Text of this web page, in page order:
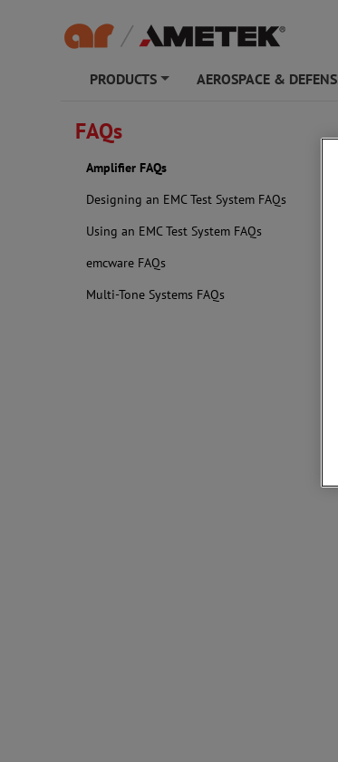
PRODUCTS AEROSPACE &
FAQs
Amplifier FAQs
Designing an EMC Test System FAQs
Using an EMC Test System FAQs
emcware FAQs
Multi-Tone Systems FAQs